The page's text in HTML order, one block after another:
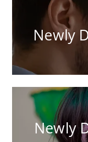
Newly
Newly